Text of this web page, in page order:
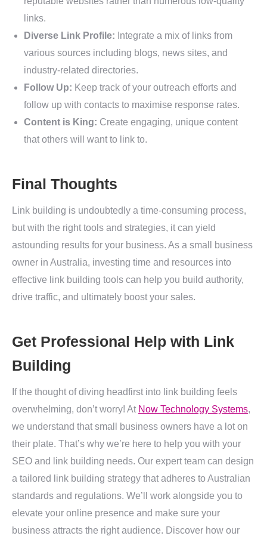
links.
Diverse Link Profile: Integrate a mix of links from
various sources including blogs, news sites, and
industry-related directories.
Follow Up: Keep track of your outreach efforts and
follow up with contacts to maximise response rates.
Content is King: Create engaging, unique content
that others will want to link to.
Final Thoughts
Link building is undoubtedly a time-consuming process,
but with the right tools and strategies, it can yield
astounding results for your business. As a small business
owner in Australia, investing time and resources into
effective link building tools can help you build authority,
drive traffic, and ultimately boost your sales.
Get Professional Help with Link
Building
If the thought of diving headfirst into link building feels
overwhelming, don’t worry! At Now Technology Systems,
we understand that small business owners have a lot on
their plate. That’s why we’re here to help you with your
SEO and link building needs. Our expert team can design
a tailored link building strategy that adheres to Australian
standards and regulations. We’ll work alongside you to
elevate your online presence and make sure your
business attracts the right audience. Discover how our